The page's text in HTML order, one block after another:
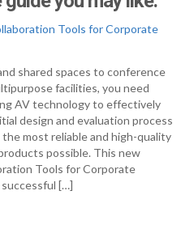
Tools for Corporate
shared spaces to conference
facilities, you need
AV technology to effectively
design and evaluation process
most reliable and high-quality
possible. This new
Tools for Corporate
successful […]